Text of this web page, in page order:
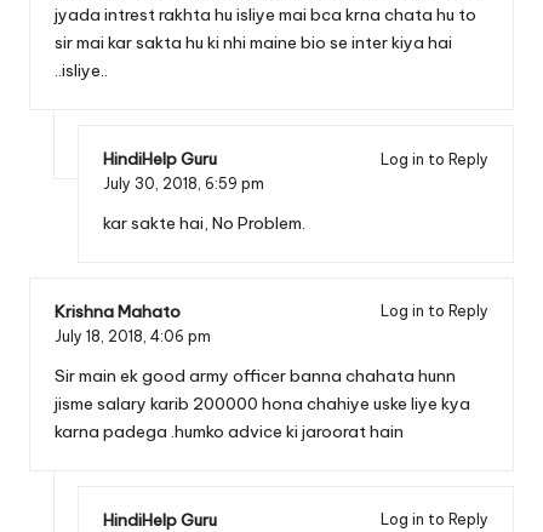
jyada intrest rakhta hu isliye mai bca krna chata hu to
sir mai kar sakta hu ki nhi maine bio se inter kiya hai
..isliye..
HindiHelp Guru
Log in to Reply
July 30, 2018, 6:59 pm
kar sakte hai, No Problem.
Krishna Mahato
Log in to Reply
July 18, 2018, 4:06 pm
Sir main ek good army officer banna chahata hunn
jisme salary karib 200000 hona chahiye uske liye kya
karna padega .humko advice ki jaroorat hain
HindiHelp Guru
Log in to Reply